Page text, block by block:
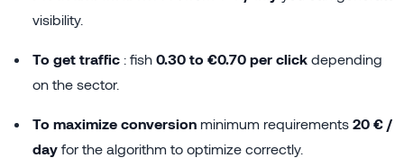
visibility.
To get traffic : fish 0.30 to €0.70 per click depending
on the sector.
To maximize conversion minimum requirements 20 € /
day for the algorithm to optimize correctly.